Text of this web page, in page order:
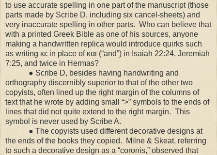
to use accurate spelling in one part of the manuscript (those
parts made by Scribe D, including six cancel-sheets) and
very inaccurate spelling in other parts. Who can believe that
with a printed Greek Bible as one of his sources, anyone
making a handwritten replica would introduce quirks such
as writing κε in place of και (“and”) in Isaiah 22:24, Jeremiah
7:25, and twice in Hermas?
● Scribe D, besides having handwriting and
orthography discernibly superior to that of the other two
copyists, often lined up the right margin of the columns of
text that he wrote by adding small “>” symbols to the ends of
lines that did not quite extend to the right margin. This
symbol is never used by Scribe A.
● The copyists used different decorative designs at
the ends of the books they copied. Milne & Skeat, referring
to such a decorative design as a “coronis,” observed that